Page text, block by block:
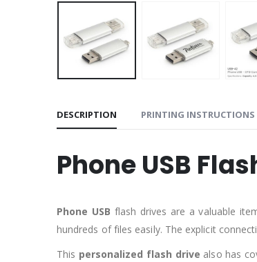
DESCRIPTION PRINTING INSTRUCTIONS
Phone USB
Phone USB flash drives are a valuable
hundreds of files easily. The explicit
This personalized flash drive also has